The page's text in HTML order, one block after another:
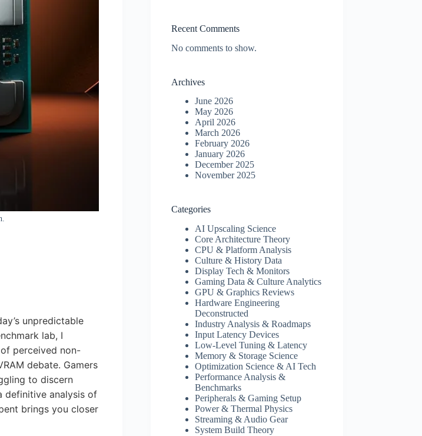
unpredictable
lab, I
perceived non-
debate. Gamers
to discern
definitive analysis of
brings you closer
Recent Comments
No comments to show.
Archives
June 2026
May 2026
April 2026
March 2026
February 2026
January 2026
December 2025
November 2025
Categories
AI Upscaling Science
Core Architecture Theory
CPU & Platform Analysis
Culture & History Data
Display Tech & Monitors
Gaming Data & Culture Analytics
GPU & Graphics Reviews
Hardware Engineering
Deconstructed
Industry Analysis & Roadmaps
Input Latency Devices
Low-Level Tuning & Latency
Memory & Storage Science
Optimization Science & AI Tech
Performance Analysis &
Benchmarks
Peripherals & Gaming Setup
Power & Thermal Physics
Streaming & Audio Gear
System Build Theory